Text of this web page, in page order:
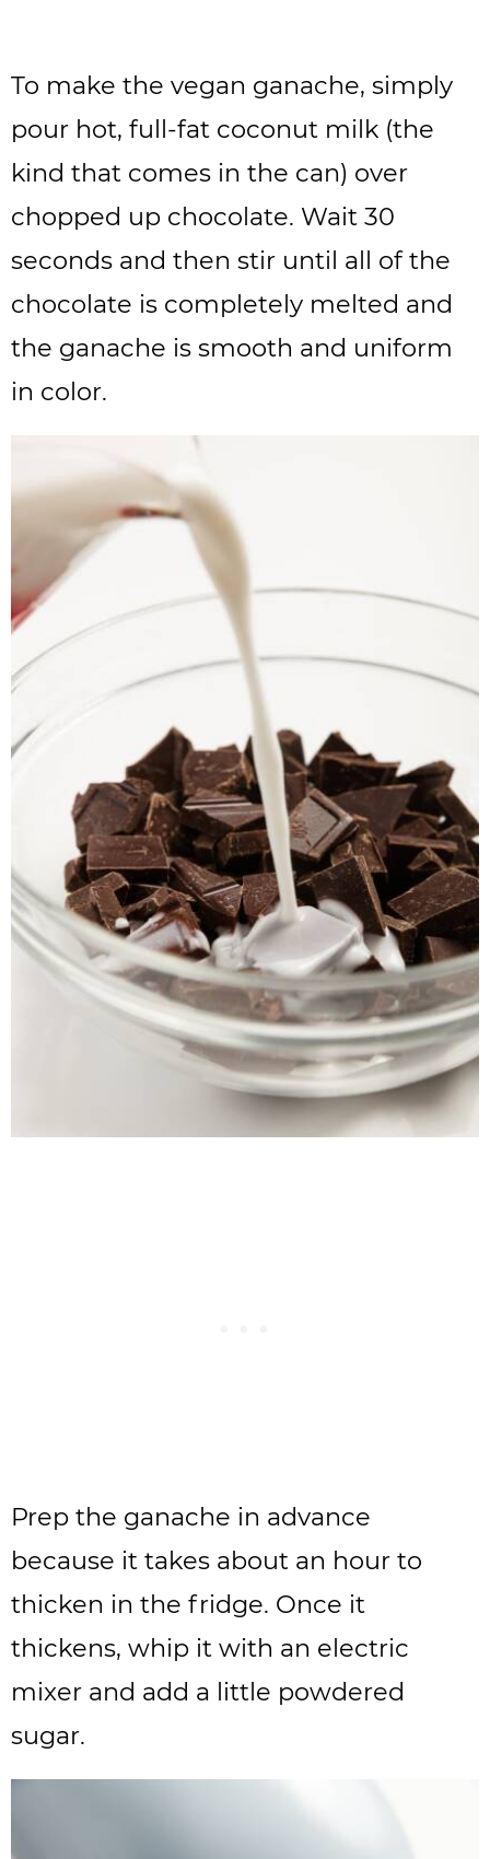
To make the vegan ganache, simply
pour hot, full-fat coconut milk (the
kind that comes in the can) over
chopped up chocolate. Wait 30
seconds and then stir until all of the
chocolate is completely melted and
the ganache is smooth and uniform
in color.
Prep the ganache in advance
because it takes about an hour to
thicken in the fridge. Once it
thickens, whip it with an electric
mixer and add a little powdered
sugar.